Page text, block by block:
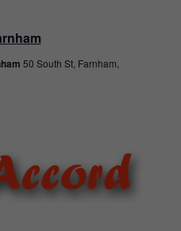
50 South St, Farnham,